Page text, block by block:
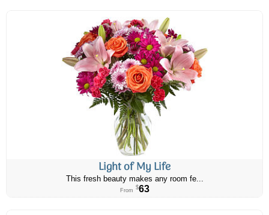
Light of My Life
This fresh beauty makes any room fe...
From $63